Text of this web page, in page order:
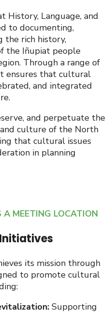
History, Language, and
to documenting,
the rich history,
the Iñupiat people
Through a range of
ensures that cultural
and integrated
and perpetuate the
culture of the North
that cultural issues
in planning
MEETING LOCATION
its mission through
to promote cultural
Supporting